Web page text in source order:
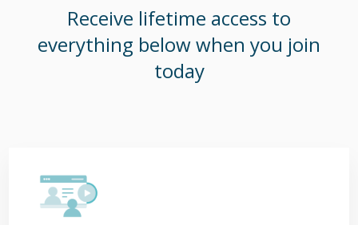
Receive lifetime access to
everything below when you join
today